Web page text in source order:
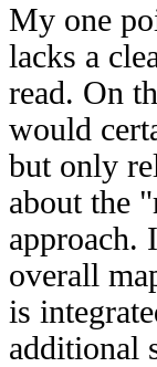
My one
lacks a
read. On
would
but only
about the
approach.
overall
is
additional